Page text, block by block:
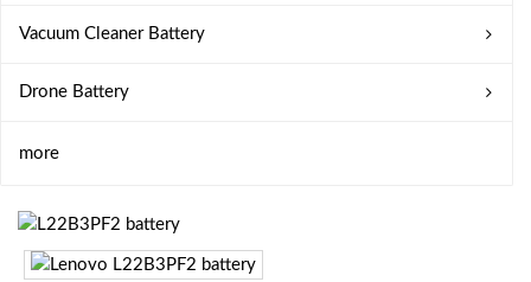
Vacuum Cleaner Battery
Drone Battery
more